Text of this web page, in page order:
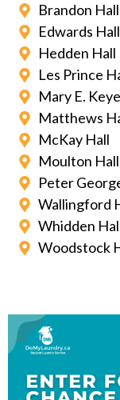
Brandon Hall
Edwards Hall
Hedden Hall
Les Prince
Mary E.
Matthews
McKay Hall
Moulton Hall
Peter
Wallingford
Whidden
Woodstock